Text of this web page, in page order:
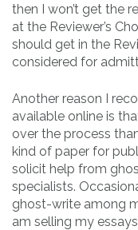
then I won’t get the
at the Reviewer’s
should get in the
considered for
Another reason I
available online is
over the process
kind of paper for
solicit help from
specialists.
ghost-write among
am selling my